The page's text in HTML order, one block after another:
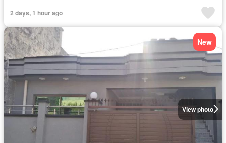
2 days, 1 hour ago
View photo
New